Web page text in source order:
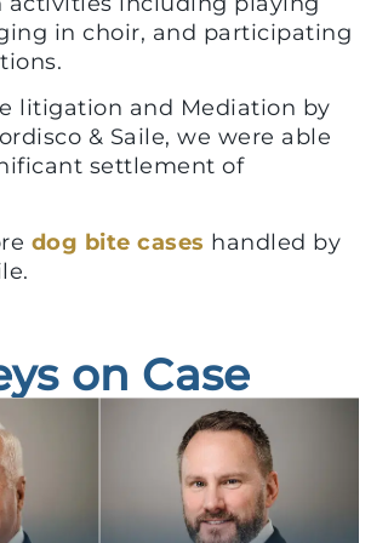
in choir, and participating
litigation and Mediation by
& Saile, we were able
settlement of
dog bite cases handled by
on Case